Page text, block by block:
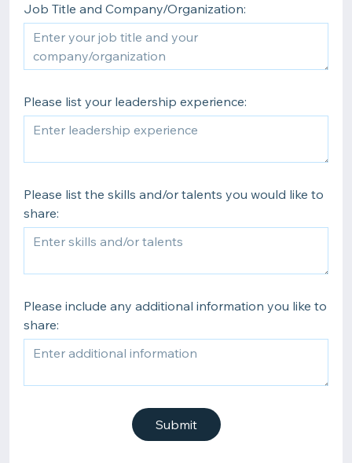
Job Title and Company/Organization:
Please list your leadership experience:
Please list the skills and/or talents you would like to
share:
Please include any additional information you like to
share:
Submit